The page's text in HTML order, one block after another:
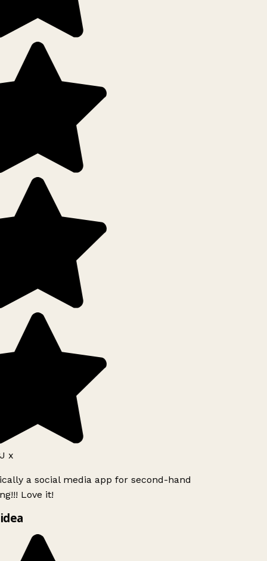
x
a social media app for second-hand
Love it!